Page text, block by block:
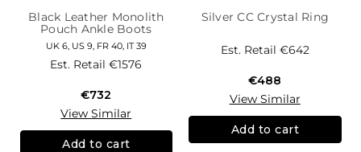
Black Leather Monolith
Pouch Ankle Boots
UK 6, US 9, FR 40, IT 39
Est. Retail€1576
€732
View Similar
Add to cart
Silver CC Crystal Ring
Est. Retail €642
€488
View Similar
Add to cart